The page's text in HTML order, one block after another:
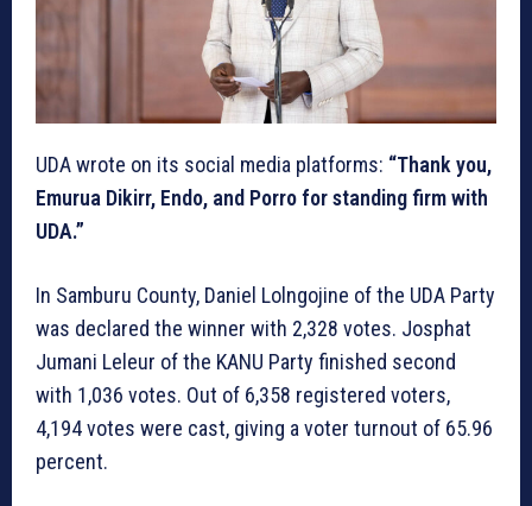
UDA wrote on its social media platforms: “Thank you,
Emurua Dikirr, Endo, and Porro for standing firm with
UDA.”
In Samburu County, Daniel Lolngojine of the UDA Party
was declared the winner with 2,328 votes. Josphat
Jumani Leleur of the KANU Party finished second
with 1,036 votes. Out of 6,358 registered voters,
4,194 votes were cast, giving a voter turnout of 65.96
percent.